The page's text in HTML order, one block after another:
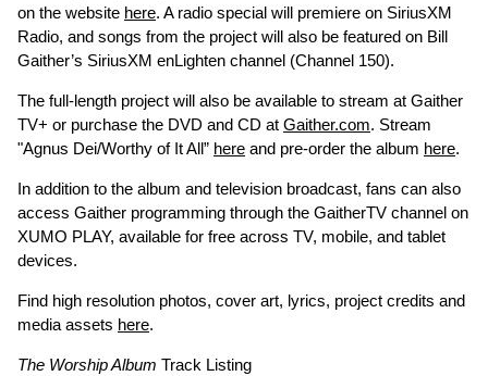
on the website here. A radio special will premiere on SiriusXM
Radio, and songs from the project will also be featured on Bill
Gaither’s SiriusXM enLighten channel (Channel 150).
The full-length project will also be available to stream at Gaither
TV+ or purchase the DVD and CD at Gaither.com. Stream
"Agnus Dei/Worthy of It All” here and pre-order the album here.
In addition to the album and television broadcast, fans can also
access Gaither programming through the GaitherTV channel on
XUMO PLAY, available for free across TV, mobile, and tablet
devices.
Find high resolution photos, cover art, lyrics, project credits and
media assets here.
The Worship Album Track Listing